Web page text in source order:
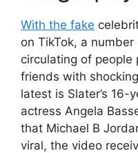
With the fake
on TikTok, a
circulating of people
friends with
latest is Slater’s 16-
actress Angela
that Michael B
viral, the video